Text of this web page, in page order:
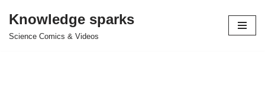
Skip
Knowledge sparks
Science Comics & Videos